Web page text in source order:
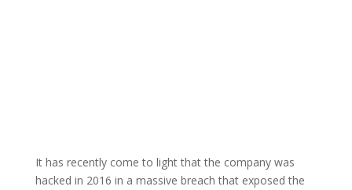
It has recently come to light that the company was
hacked in 2016 in a massive breach that exposed the